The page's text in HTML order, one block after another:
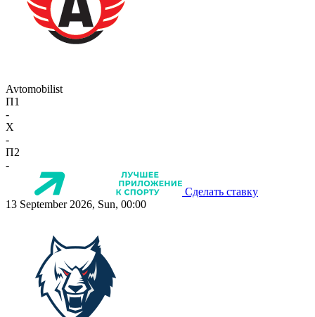
Avtomobilist
П1
-
X
-
П2
-
Сделать ставку
13 September 2026, Sun, 00:00